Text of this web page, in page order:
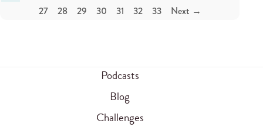
27
28 29 30 31 32 33 Next →
Podcasts
Blog
Challenges